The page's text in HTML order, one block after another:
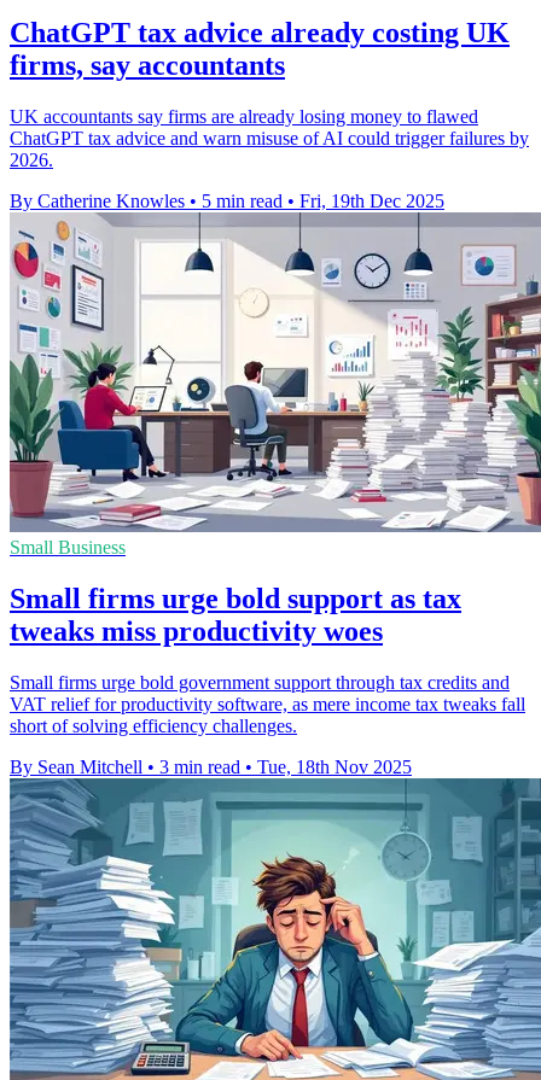
ChatGPT tax advice already costing UK
firms, say accountants
UK accountants say firms are already losing money to flawed
ChatGPT tax advice and warn misuse of AI could trigger failures by
2026.
By Catherine Knowles • 5 min read • Fri, 19th Dec 2025
Small Business
Small firms urge bold support as tax
tweaks miss productivity woes
Small firms urge bold government support through tax credits and
VAT relief for productivity software, as mere income tax tweaks fall
short of solving efficiency challenges.
By Sean Mitchell • 3 min read • Tue, 18th Nov 2025